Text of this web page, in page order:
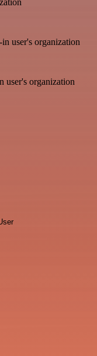
user's organization
user's organization